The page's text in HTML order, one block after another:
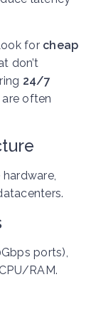
for cheap
don’t
24/7
often
ports),
RAM.